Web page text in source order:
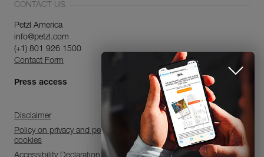
CONTACT US
Petzl America
info@petzl.com
(+1) 801 926 1500
Contact Form
Press access
Disclaimer
Policy on privacy and personal data processing and use of
cookies